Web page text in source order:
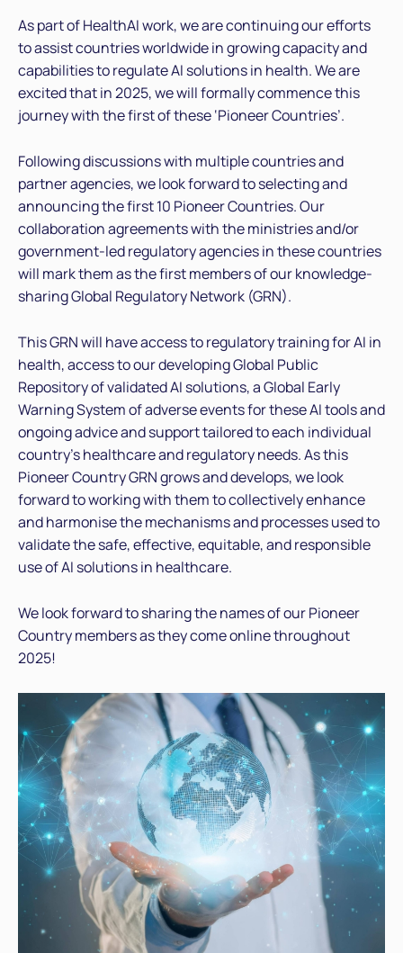
As part of HealthAI work, we are continuing our efforts
to assist countries worldwide in growing capacity and
capabilities to regulate AI solutions in health. We are
excited that in 2025, we will formally commence this
journey with the first of these ‘Pioneer Countries’.
Following discussions with multiple countries and
partner agencies, we look forward to selecting and
announcing the first 10 Pioneer Countries. Our
collaboration agreements with the ministries and/or
government-led regulatory agencies in these countries
will mark them as the first members of our knowledge-
sharing Global Regulatory Network (GRN).
This GRN will have access to regulatory training for AI in
health, access to our developing Global Public
Repository of validated AI solutions, a Global Early
Warning System of adverse events for these AI tools and
ongoing advice and support tailored to each individual
country’s healthcare and regulatory needs. As this
Pioneer Country GRN grows and develops, we look
forward to working with them to collectively enhance
and harmonise the mechanisms and processes used to
validate the safe, effective, equitable, and responsible
use of AI solutions in healthcare.
We look forward to sharing the names of our Pioneer
Country members as they come online throughout
2025!